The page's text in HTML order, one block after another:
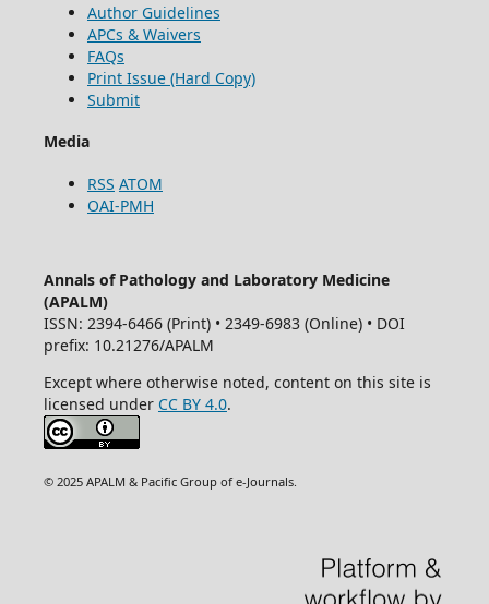
Author Guidelines
APCs & Waivers
FAQs
Print Issue (Hard Copy)
Submit
Media
RSS ATOM
OAI-PMH
Annals of Pathology and Laboratory Medicine
(APALM)
ISSN: 2394-6466 (Print) • 2349-6983 (Online) • DOI
prefix: 10.21276/APALM
Except where otherwise noted, content on this site is
licensed under CC BY 4.0.
© 2025 APALM & Pacific Group of e-Journals.